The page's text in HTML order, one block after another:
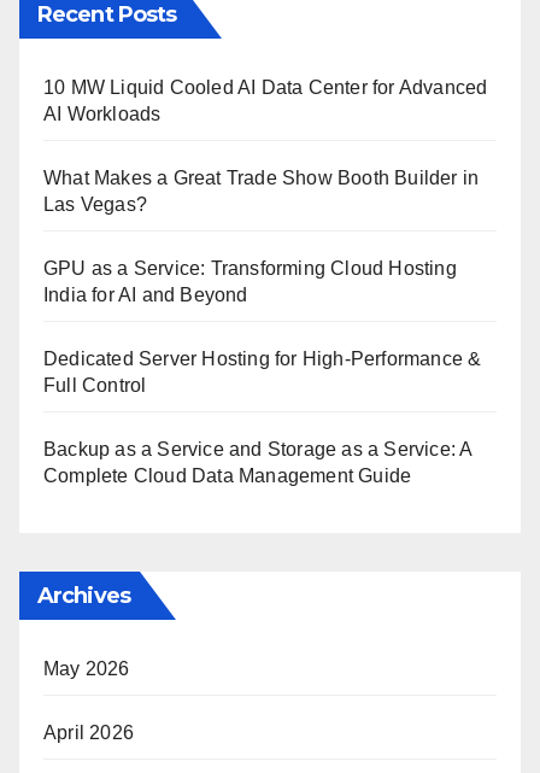
Recent Posts
10 MW Liquid Cooled AI Data Center for Advanced
AI Workloads
What Makes a Great Trade Show Booth Builder in
Las Vegas?
GPU as a Service: Transforming Cloud Hosting
India for AI and Beyond
Dedicated Server Hosting for High-Performance &
Full Control
Backup as a Service and Storage as a Service: A
Complete Cloud Data Management Guide
Archives
May 2026
April 2026